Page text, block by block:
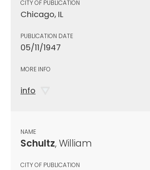
CITY OF PUBLICATION
Chicago, IL
PUBLICATION DATE
05/11/1947
MORE INFO
info
NAME
Schultz, William
CITY OF PUBLICATION